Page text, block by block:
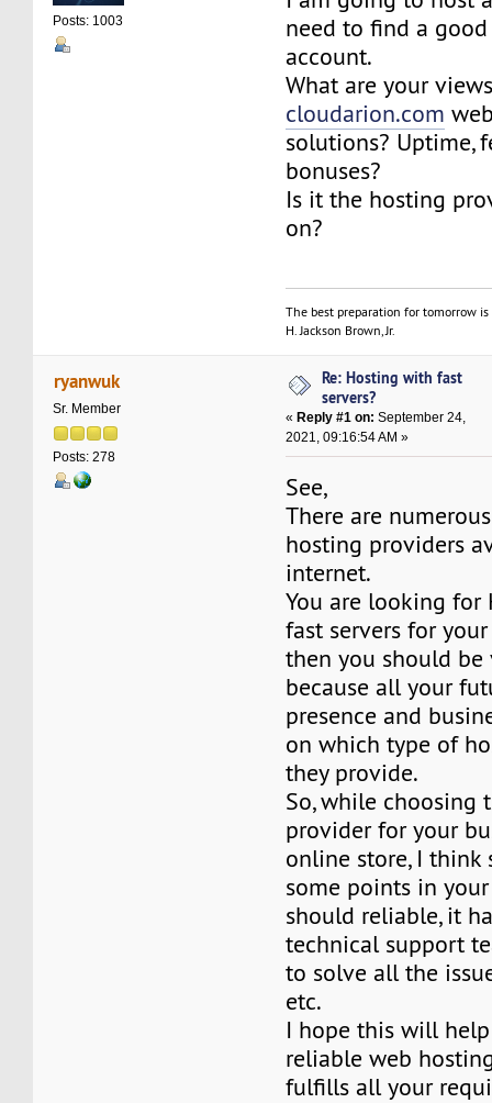
Posts: 1003
need to find a
account.
What are your
cloudarion.com
solutions? Uptime,
bonuses?
Is it the hosting
on?
The best preparation for tomorrow
H. Jackson Brown, Jr.
ryanwuk
Sr. Member
Posts: 278
Re: Hosting with fast
servers?
«Reply #1 on: September 24,
2021, 09:16:54 AM »
See,
There are
hosting providers
internet.
You are looking
fast servers for
then you should be
because all your
presence and
on which type of
they provide.
So, while choosing
provider for your
online store, I think
some points in
should reliable, it
technical support
to solve all the
etc.
I hope this will
reliable web
fulfills all your